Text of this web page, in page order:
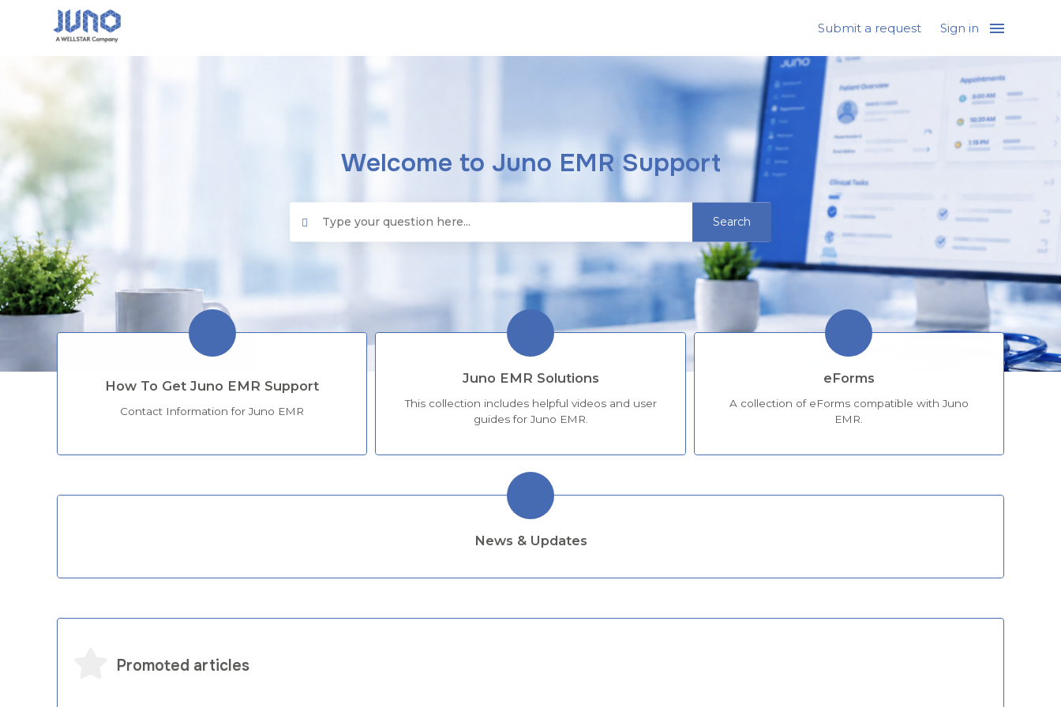
Submit a request Sign in
SearchWelcome to Juno EMR Support
How To Get Juno EMR Support
Contact Information for Juno EMR
Juno EMR Solutions
This collection includes helpful videos and user
guides for Juno EMR.
eForms
A collection of eForms compatible with Juno
EMR.
News & Updates
Promoted articles